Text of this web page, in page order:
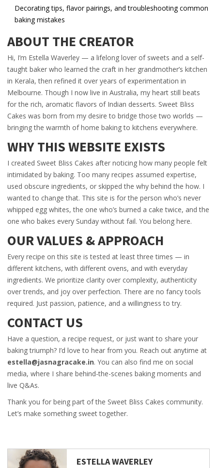
Decorating tips, flavor pairings, and troubleshooting common
baking mistakes
ABOUT THE CREATOR
Hi, I’m Estella Waverley — a lifelong lover of sweets and a self-
taught baker who learned the craft in her grandmother’s kitchen
in Kerala, then refined it over years of experimentation in
Melbourne. Though I now live in Australia, my heart still beats
for the rich, aromatic flavors of Indian desserts. Sweet Bliss
Cakes was born from my desire to bridge those two worlds —
bringing the warmth of home baking to kitchens everywhere.
WHY THIS WEBSITE EXISTS
I created Sweet Bliss Cakes after noticing how many people felt
intimidated by baking. Too many recipes assumed expertise,
used obscure ingredients, or skipped the why behind the how. I
wanted to change that. This site is for the person who’s never
whipped egg whites, the one who’s burned a cake twice, and the
one who bakes every Sunday without fail. You belong here.
OUR VALUES & APPROACH
Every recipe on this site is tested at least three times — in
different kitchens, with different ovens, and with everyday
ingredients. We prioritize clarity over complexity, authenticity
over trends, and joy over perfection. There are no fancy tools
required. Just passion, patience, and a willingness to try.
CONTACT US
Have a question, a recipe request, or just want to share your
baking triumph? I’d love to hear from you. Reach out anytime at
estella@jasnagracake.in. You can also find me on social
media, where I share behind-the-scenes baking moments and
live Q&As.
Thank you for being part of the Sweet Bliss Cakes community.
Let’s make something sweet together.
ESTELLA WAVERLEY